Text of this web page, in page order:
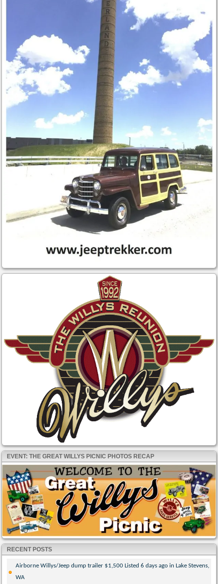
EVENT: THE GREAT WILLYS PICNIC PHOTOS RECAP
RECENT POSTS
Airborne Willys/Jeep dump trailer $1,500 Listed 6 days ago in Lake Stevens,
WA